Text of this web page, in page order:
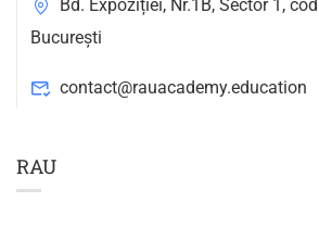
Bd. Expoziției, Nr.1B, Sector 1,
București
contact@rauacademy.education
RAU